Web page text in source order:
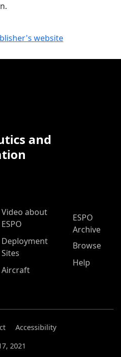
website
and
Video about
ESPO
Deployment
Sites
Aircraft
ESPO
Archive
Browse
Help
Accessibility
2021